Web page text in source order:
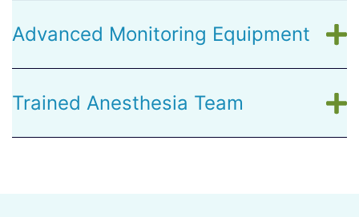
Advanced Monitoring Equipment
Trained Anesthesia Team